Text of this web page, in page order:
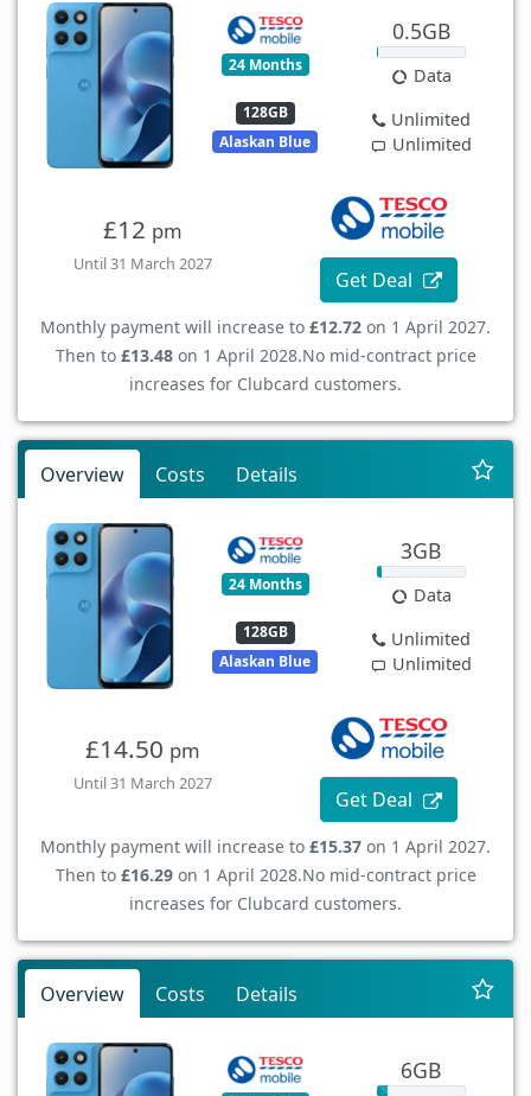
24 Months
128GB
Alaskan Blue
0.5GB
Data
Unlimited
Unlimited
£12 pm
Until 31 March 2027
Get Deal
Monthly payment will increase to £12.72 on 1 April 2027.
Then to £13.48on 1 April 2028.No mid-contract price
increases for Clubcard customers.
Overview Costs Details
24 Months
128GB
Alaskan Blue
3GB
Data
Unlimited
Unlimited
£14.50 pm
Until 31 March 2027
Get Deal
Monthly payment will increase to £15.37 on 1 April 2027.
Then to £16.29on 1 April 2028.No mid-contract price
increases for Clubcard customers.
Overview Costs Details
6GB